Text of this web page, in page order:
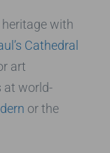
heritage with
Cathedral
art
at world-
or the